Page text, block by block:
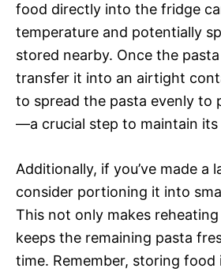
food directly into the fridge
temperature and potentially
stored nearby. Once the
transfer it into an airtight
to spread the pasta evenly to
—a crucial step to maintain its
Additionally, if you’ve made a
consider portioning it into
This not only makes
keeps the remaining pasta
time. Remember, storing food